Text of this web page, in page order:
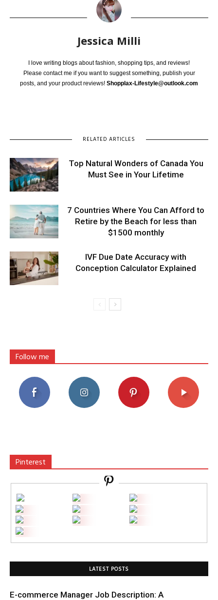
Jessica Milli
I love writing blogs about fashion, shopping tips, and reviews!
Please contact me if you want to suggest something, publish your
posts, and your product reviews! Shopplax-Lifestyle@outlook.com
RELATED ARTICLES
Top Natural Wonders of Canada You
Must See in Your Lifetime
7 Countries Where You Can Afford to
Retire by the Beach for less than
$1500 monthly
IVF Due Date Accuracy with
Conception Calculator Explained
Follow me
Pinterest
LATEST POSTS
E-commerce Manager Job Description: A